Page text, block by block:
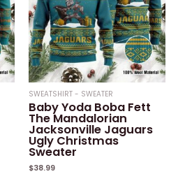
SWEATSHIRT - SWEATER
Baby Yoda Boba Fett
The Mandalorian
Jacksonville Jaguars
Ugly Christmas
Sweater
$38.99